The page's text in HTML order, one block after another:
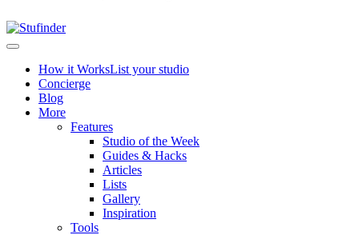
How it WorksList your studio
Concierge
Blog
More
Features
Studio of the Week
Guides & Hacks
Articles
Lists
Gallery
Inspiration
Tools